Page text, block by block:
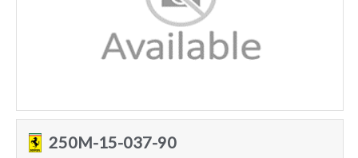
250M-15-037-90